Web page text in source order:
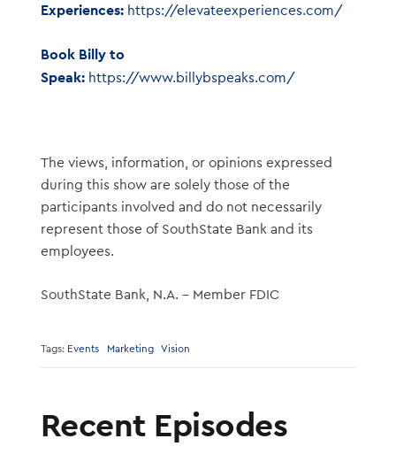
Experiences: https://elevateexperiences.com/
Book Billy to
Speak: https://www.billybspeaks.com/
The views, information, or opinions expressed
during this show are solely those of the
participants involved and do not necessarily
represent those of SouthState Bank and its
employees.
SouthState Bank, N.A. – Member FDIC
Tags: Events Marketing Vision
Recent Episodes